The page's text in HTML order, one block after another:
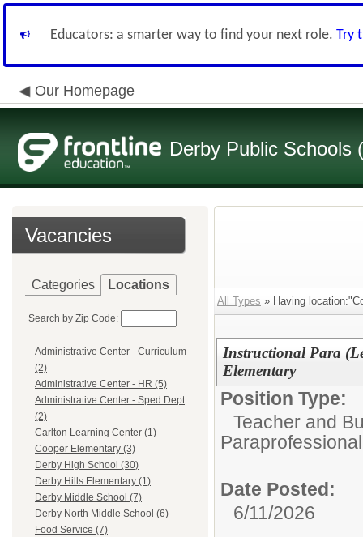
Educators: a smarter way to find your next role. Try
Our Homepage
Derby Public Schools
Vacancies
Categories Locations
Search by Zip Code:
Administrative Center - Curriculum
(2)
Administrative Center - HR (5)
Administrative Center - Sped Dept
(2)
Carlton Learning Center (1)
Cooper Elementary (3)
Derby High School (30)
Derby Hills Elementary (1)
Derby Middle School (7)
Derby North Middle School (6)
Food Service (7)
All Types » Having
Instructional Para
Elementary
Position Type:
Teacher and
Paraprofessional
Date Posted:
6/11/2026